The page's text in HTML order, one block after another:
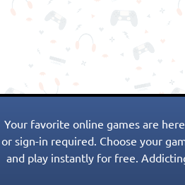
Your favorite online games are
or sign-in required. Choose your
and play instantly for free.